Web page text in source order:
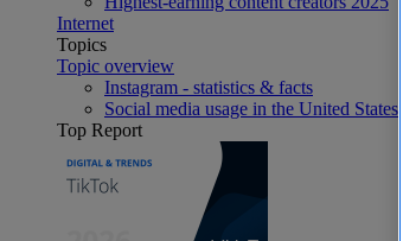
Internet
Topics
Topic overview
Instagram - statistics & facts
Social media usage in the United States
Top Report